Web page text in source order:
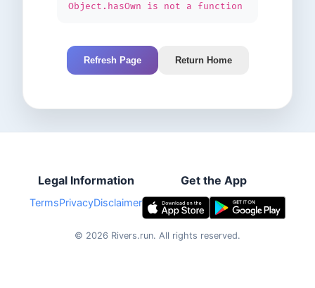
Object.hasOwn is not a function
Refresh Page Return Home
Legal Information
TermsPrivacyDisclaimer
Get the App
© 2026 Rivers.run. All rights reserved.